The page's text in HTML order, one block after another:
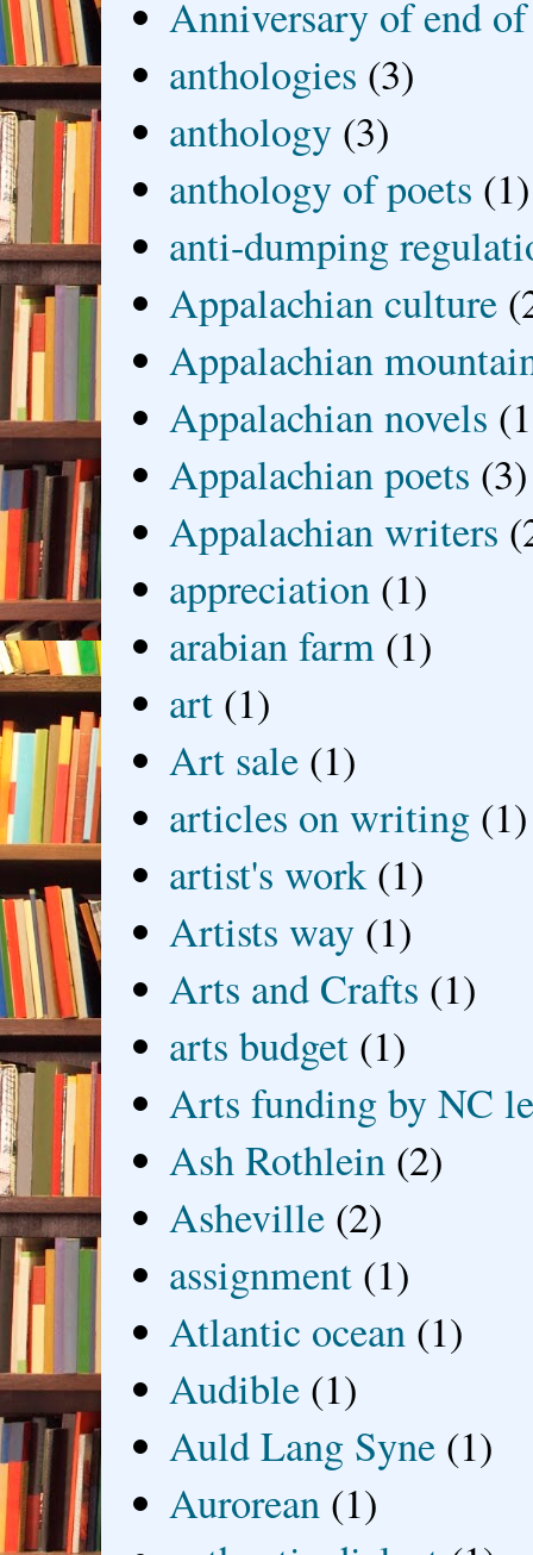
Anniversary of end
anthologies (3)
anthology (3)
anthology of poets (1)
anti-dumping
Appalachian culture
Appalachian
Appalachian novels
Appalachian poets (3)
Appalachian writers
appreciation (1)
arabian farm (1)
art (1)
Art sale (1)
articles on writing (1)
artist's work (1)
Artists way (1)
Arts and Crafts (1)
arts budget (1)
Arts funding by NC
Ash Rothlein (2)
Asheville (2)
assignment (1)
Atlantic ocean (1)
Audible (1)
Auld Lang Syne (1)
Aurorean (1)